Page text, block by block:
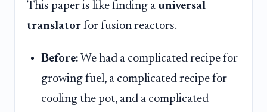
This paper is like finding a universal
translator for fusion reactors.
Before: We had a complicated recipe for
growing fuel, a complicated recipe for
cooling the pot, and a complicated